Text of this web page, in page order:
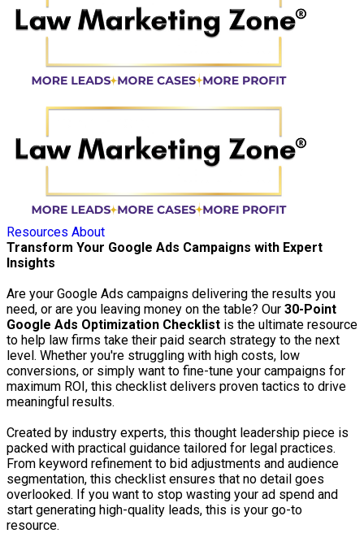
Resources About
Transform Your Google Ads Campaigns with Expert
Insights
Are your Google Ads campaigns delivering the results you
need, or are you leaving money on the table? Our 30-Point
Google Ads Optimization Checklist is the ultimate resource
to help law firms take their paid search strategy to the next
level. Whether you're struggling with high costs, low
conversions, or simply want to fine-tune your campaigns for
maximum ROI, this checklist delivers proven tactics to drive
meaningful results.
Created by industry experts, this thought leadership piece is
packed with practical guidance tailored for legal practices.
From keyword refinement to bid adjustments and audience
segmentation, this checklist ensures that no detail goes
overlooked. If you want to stop wasting your ad spend and
start generating high-quality leads, this is your go-to
resource.